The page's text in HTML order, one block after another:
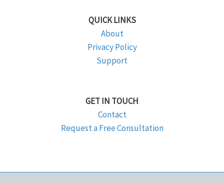
QUICK LINKS
About
Privacy Policy
Support
GET IN TOUCH
Contact
Request a Free Consultation